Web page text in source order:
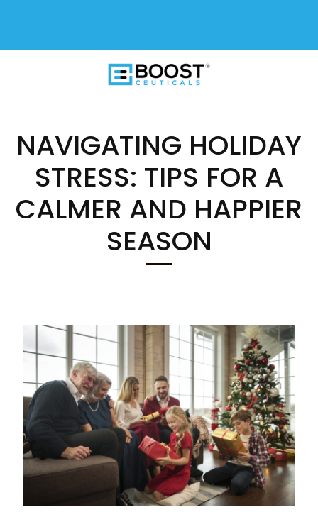
NAVIGATING HOLIDAY
STRESS: TIPS FOR A
CALMER AND HAPPIER
SEASON